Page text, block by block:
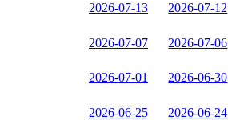
2026-07-13 2026-07-12
2026-07-07 2026-07-06
2026-07-01 2026-06-30
2026-06-25 2026-06-24